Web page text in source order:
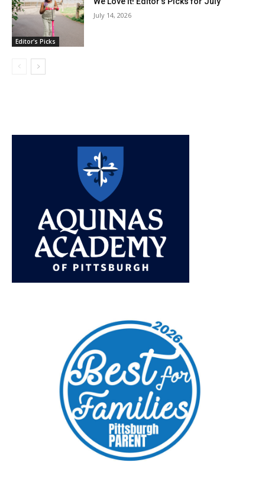
Editor's Picks
July 14, 2026